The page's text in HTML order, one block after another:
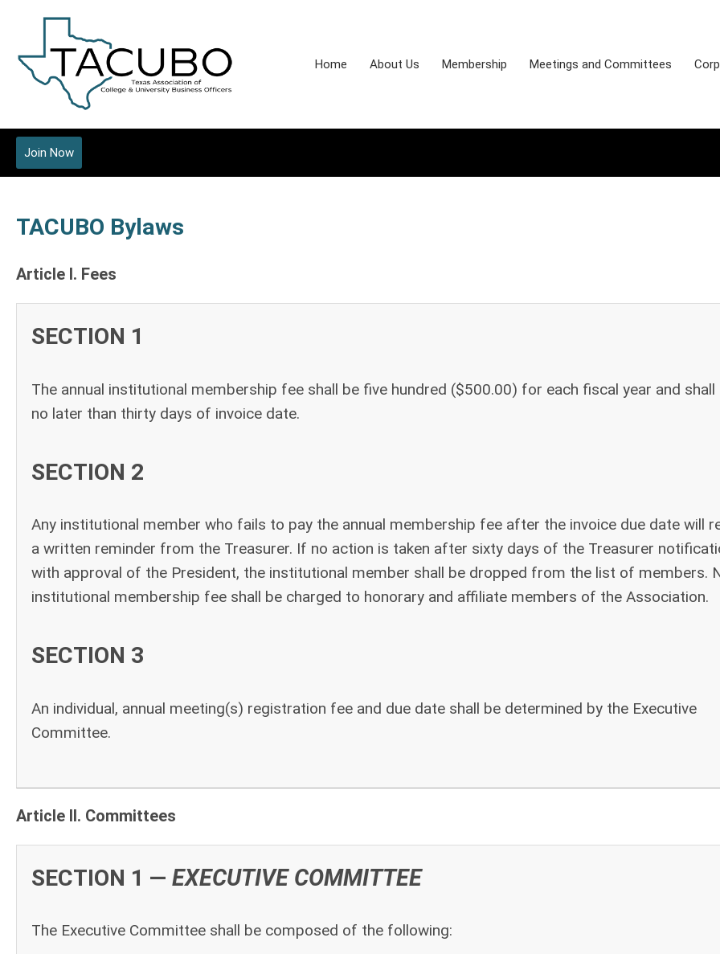
Home About Us Membership Meetings and Committees
Join Now
TACUBO Bylaws
Article I. Fees
SECTION 1
The annual institutional membership fee shall be five hundred ($500.00) for each fiscal year and shall
no later than thirty days of invoice date.
SECTION 2
Any institutional member who fails to pay the annual membership fee after the invoice due date will
a written reminder from the Treasurer. If no action is taken after sixty days of the Treasurer
with approval of the President, the institutional member shall be dropped from the list of members.
institutional membership fee shall be charged to honorary and affiliate members of the Association.
SECTION 3
An individual, annual meeting(s) registration fee and due date shall be determined by the Executive
Committee.
Article II. Committees
SECTION 1 — EXECUTIVE COMMITTEE
The Executive Committee shall be composed of the following: